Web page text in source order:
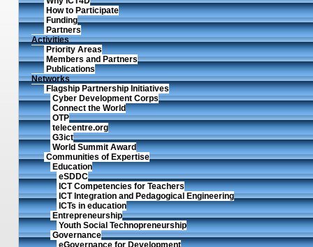
How to Participate
Funding
Partners
Activities
Priority Areas
Members and Partners
Publications
Networks
Flagship Partnership Initiatives
Cyber Development Corps
Connect the World
OTP
telecentre.org
G3ict
World Summit Award
Communities of Expertise
Education
eSDDC
ICT Competencies for Teachers
ICT Integration and Pedagogical Engineering
ICTs in education
Entrepreneurship
Youth Social Technopreneurship
Governance
eGovernance for Development